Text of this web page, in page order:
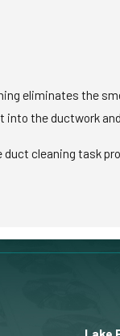
eliminates the
the ductwork
cleaning task